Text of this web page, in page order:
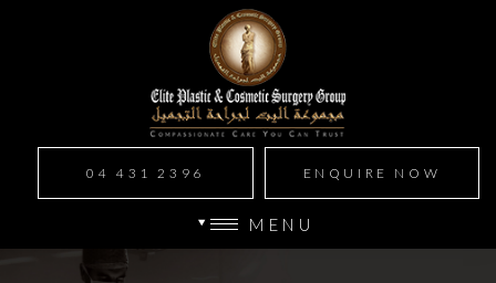
ENQUIRE NOW
04 431 2396
MENU